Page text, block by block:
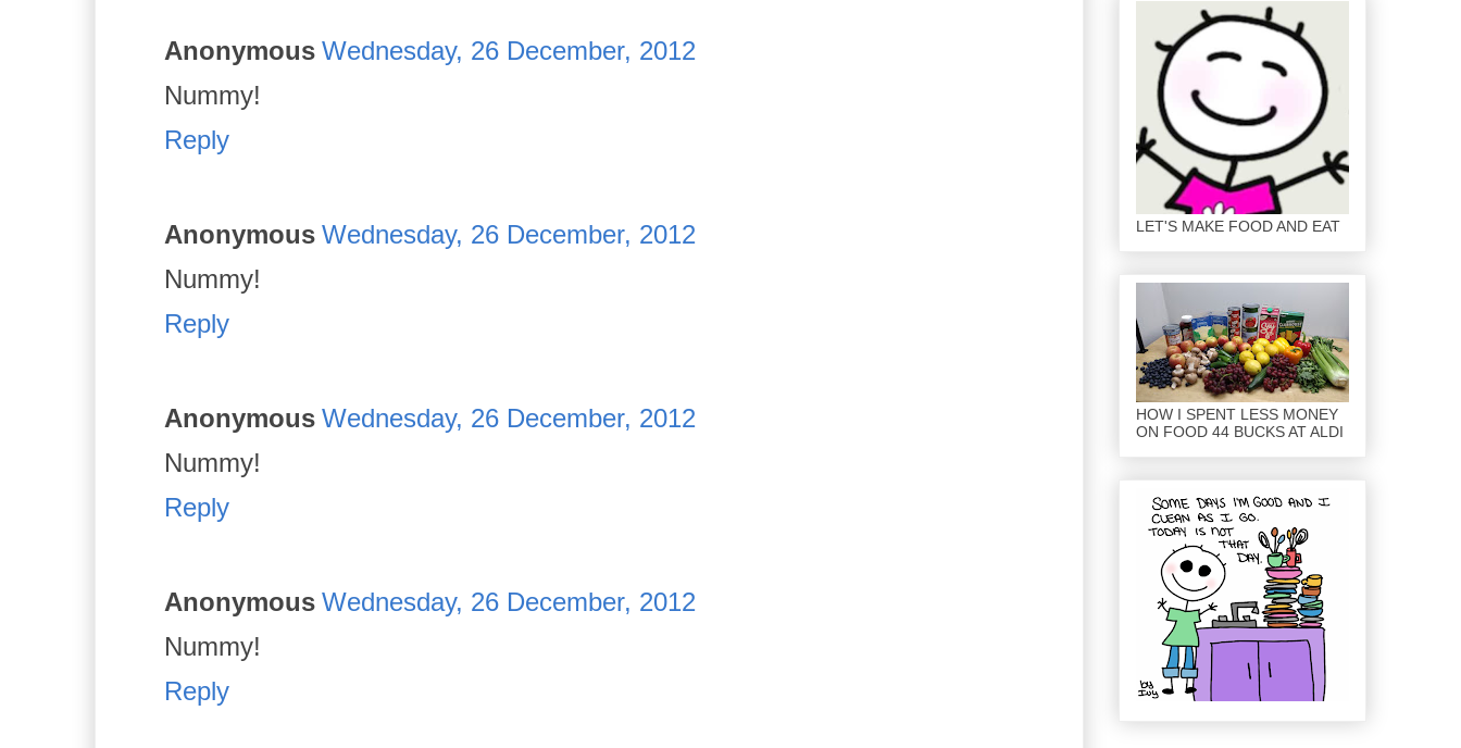
Anonymous Wednesday, 26 December, 2012
Nummy!
Reply
Anonymous Wednesday, 26 December, 2012
Nummy!
Reply
Anonymous Wednesday, 26 December, 2012
Nummy!
Reply
Anonymous Wednesday, 26 December, 2012
Nummy!
Reply
LET'S MAKE FOOD AND EAT
HOW I SPENT LESS MONEY
ON FOOD 44 BUCKS AT ALDI